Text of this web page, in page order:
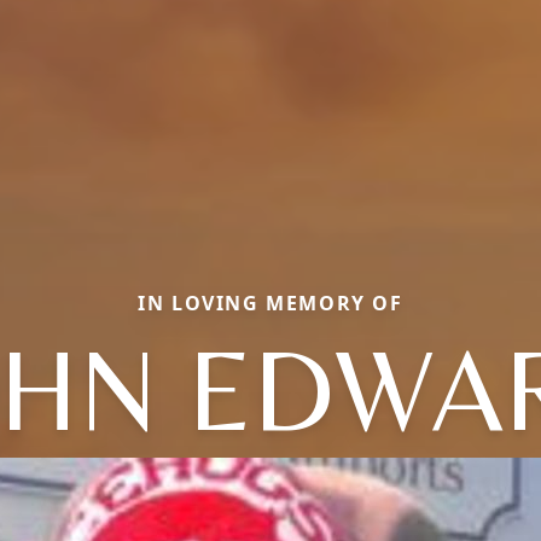
IN LOVING MEMORY OF